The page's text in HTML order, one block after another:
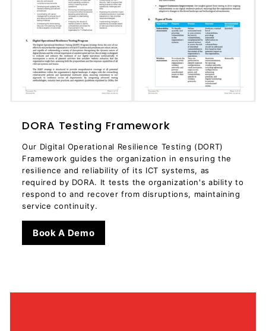
DORA Testing Framework
Our Digital Operational Resilience Testing (DORT)
Framework guides the organization in ensuring the
resilience and reliability of its ICT systems, as
required by DORA. It tests the organization's ability to
respond to and recover from disruptions, maintaining
service continuity.
Book A Demo